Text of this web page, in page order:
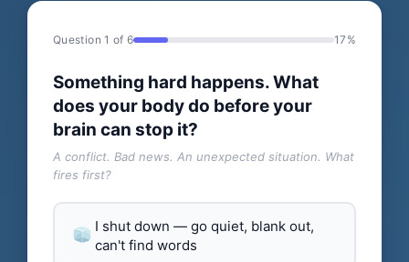
Question 1 of 6 17%
Something hard happens. What
does your body do before your
brain can stop it?
A conflict. Bad news. An unexpected situation. What
fires first?
I shut down — go quiet, blank out,
can't find words